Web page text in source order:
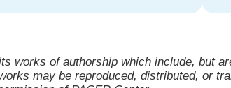
works of authorship which include, but
may be reproduced, distributed, or